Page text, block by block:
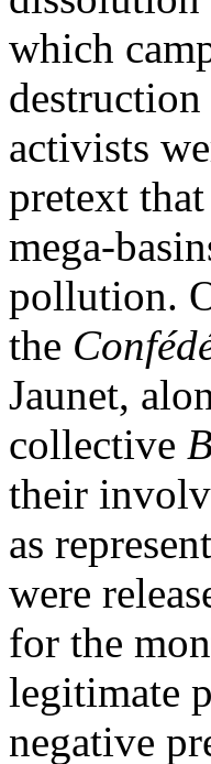
which
destruction
activists
pretext
mega-
pollution.
the
Jaunet,
collective
their
as
were
for the
legitimate
negative